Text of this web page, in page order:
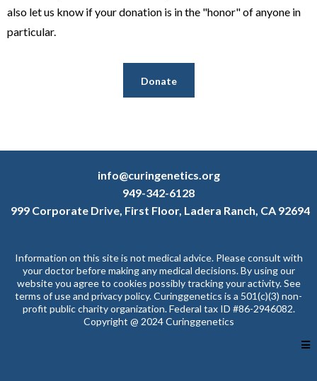
also let us know if your donation is in the "honor" of anyone in
particular.
Donate
info@curingenetics.org
949-342-6128
999 Corporate Drive, First Floor, Ladera Ranch, CA 92694
Information on this site is not medical advice. Please consult with
your doctor before making any medical decisions. By using our
website you agree to cookies possibly tracking your activity. See
terms of use and privacy policy. Curinggenetics is a 501(c)(3) non-
profit public charity organization. Federal tax ID #86-2946082.
Copyright @ 2024 Curinggenetics